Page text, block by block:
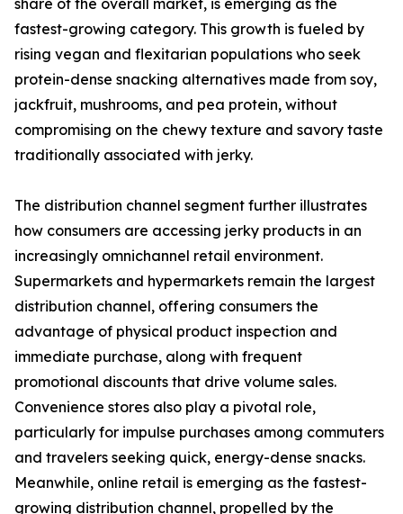
share of the overall market, is emerging as the
fastest-growing category. This growth is fueled by
rising vegan and flexitarian populations who seek
protein-dense snacking alternatives made from soy,
jackfruit, mushrooms, and pea protein, without
compromising on the chewy texture and savory taste
traditionally associated with jerky.
The distribution channel segment further illustrates
how consumers are accessing jerky products in an
increasingly omnichannel retail environment.
Supermarkets and hypermarkets remain the largest
distribution channel, offering consumers the
advantage of physical product inspection and
immediate purchase, along with frequent
promotional discounts that drive volume sales.
Convenience stores also play a pivotal role,
particularly for impulse purchases among commuters
and travelers seeking quick, energy-dense snacks.
Meanwhile, online retail is emerging as the fastest-
growing distribution channel, propelled by the